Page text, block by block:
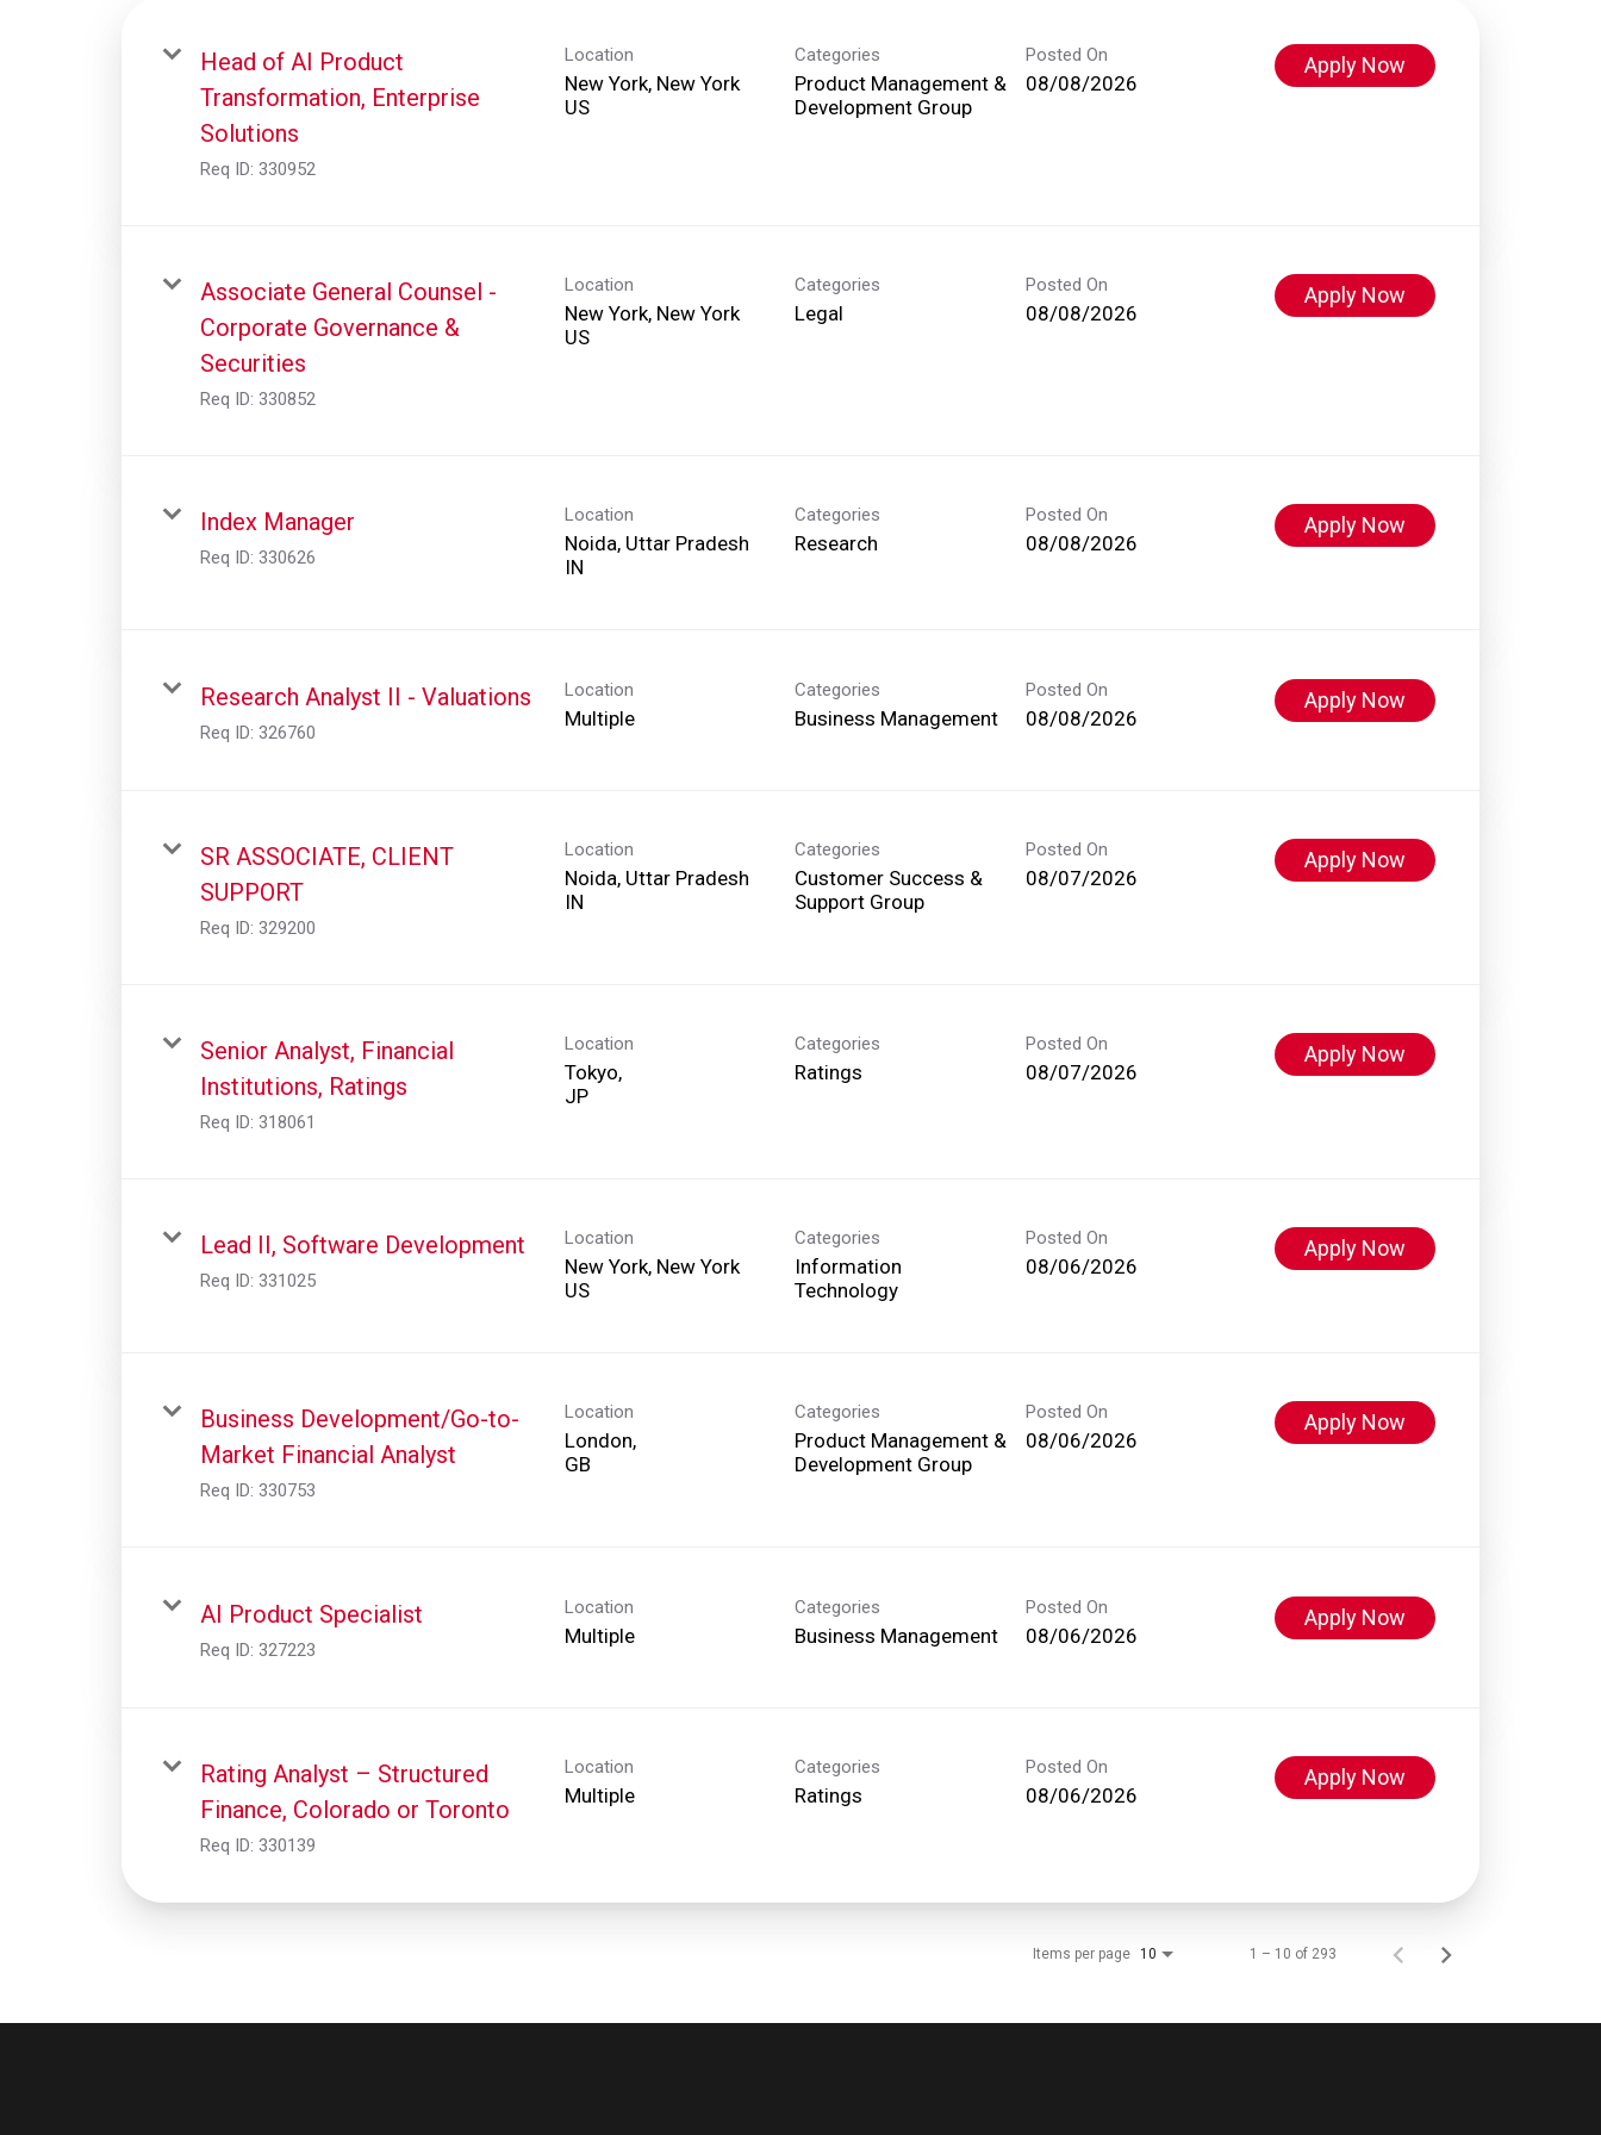
Head of AI Product
Transformation, Enterprise
Solutions
Req ID: 330952
Location
New York, New York
Categories
Product Management &
Development Group
Posted On
08/08/2026
Apply Now
Associate General Counsel -
Corporate Governance &
Securities
Req ID: 330852
Location
New York, New York
Categories
Legal
Posted On
08/08/2026
Apply Now
Index Manager
Req ID: 330626
Location
Noida, Uttar Pradesh
Categories
Research
Posted On
08/08/2026
Apply Now
Research Analyst II - Valuations
Req ID: 326760
Location
Multiple
Categories
Business Management
Posted On
08/08/2026
Apply Now
SR ASSOCIATE, CLIENT
SUPPORT
Req ID: 329200
Location
Noida, Uttar Pradesh
Categories
Customer Success &
Support Group
Posted On
08/07/2026
Apply Now
Senior Analyst, Financial
Institutions, Ratings
Req ID: 318061
Location
Tokyo,
Categories
Ratings
Posted On
08/07/2026
Apply Now
Lead II, Software Development
Req ID: 331025
Location
New York, New York
Categories
Information
Technology
Posted On
08/06/2026
Apply Now
Business Development/Go-to-
Market Financial Analyst
Req ID: 330753
Location
London,
Categories
Product Management &
Development Group
Posted On
08/06/2026
Apply Now
AI Product Specialist
Req ID: 327223
Location
Multiple
Categories
Business Management
Posted On
08/06/2026
Apply Now
Rating Analyst – Structured
Finance, Colorado or Toronto
Req ID: 330139
Location
Multiple
Categories
Ratings
Posted On
08/06/2026
Apply Now
Items per page 10 1 – 10 of 293